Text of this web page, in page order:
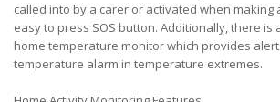
called into by a carer or activated when making
easy to press SOS button. Additionally, there is
home temperature monitor which provides
temperature alarm in temperature extremes.